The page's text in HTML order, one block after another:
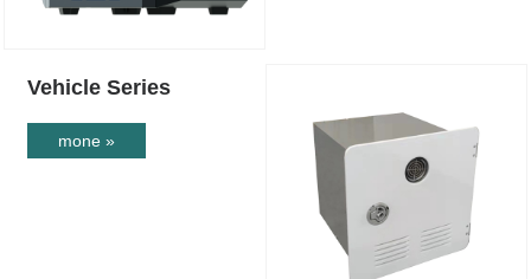
Vehicle Series
mone »